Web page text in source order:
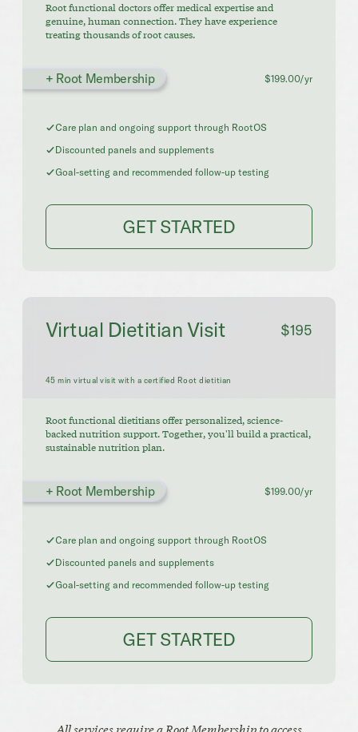
Root functional doctors offer medical expertise and
genuine, human connection. They have experience
treating thousands of root causes.
+ Root Membership $199.00/yr
Care plan and ongoing support through RootOS
Discounted panels and supplements
Goal-setting and recommended follow-up testing
GET STARTED
Virtual Dietitian Visit $195
45 min virtual visit with a certified Root dietitian
Root functional dietitians offer personalized, science-
backed nutrition support. Together, you'll build a practical,
sustainable nutrition plan.
+ Root Membership $199.00/yr
Care plan and ongoing support through RootOS
Discounted panels and supplements
Goal-setting and recommended follow-up testing
GET STARTED